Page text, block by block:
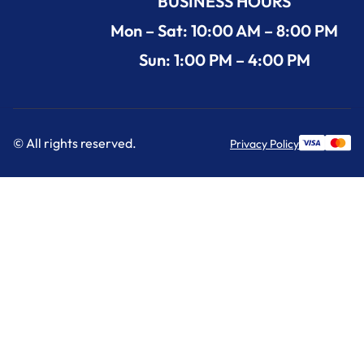
Mon – Sat: 10:00 AM – 8:00 PM
Sun: 1:00 PM – 4:00 PM
© All rights reserved. Privacy Policy